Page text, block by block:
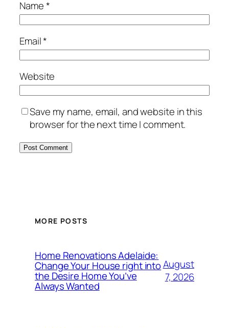
Name*
Email*
Website
Save my name, email, and website in this
browser for the next time I comment.
MORE POSTS
Home Renovations Adelaide:
Change Your House right into
the Desire Home You’ve
Always Wanted
August
7, 2026